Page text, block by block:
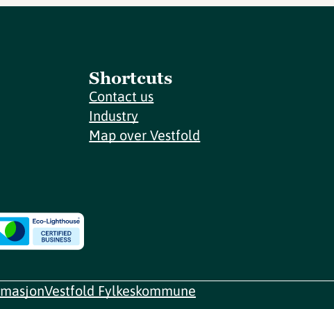
Shortcuts
Contact us
Industry
Map over Vestfold
Vestfold Fylkeskommune